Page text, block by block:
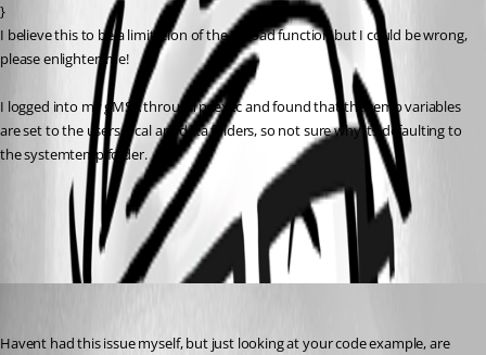
}
I believe this to be a limitation of the upload function but I could be wrong,
please enlighten me!
I logged into my gMSA through psexec and found that the temp variables
are set to the users local appdata folders, so not sure why its defaulting to
the systemtemp folder.
All Comments (4)
Oldest first
Havent had this issue myself, but just looking at your code example, are